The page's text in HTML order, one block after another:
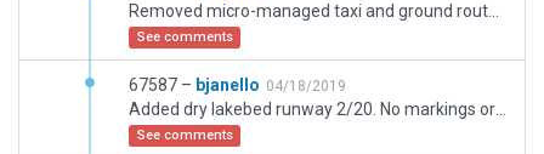
See comments
67587 – bjanello 04/18/2019
See comments